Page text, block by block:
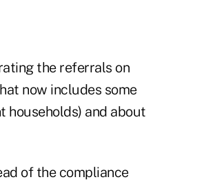
the referrals on
now includes some
households) and about
of the compliance